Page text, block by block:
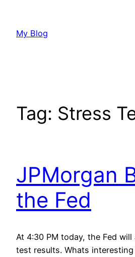
content
My Blog
Tag: Stress
JPMorgan
the Fed
At 4:30 PM today, the Fed
test results. Whats